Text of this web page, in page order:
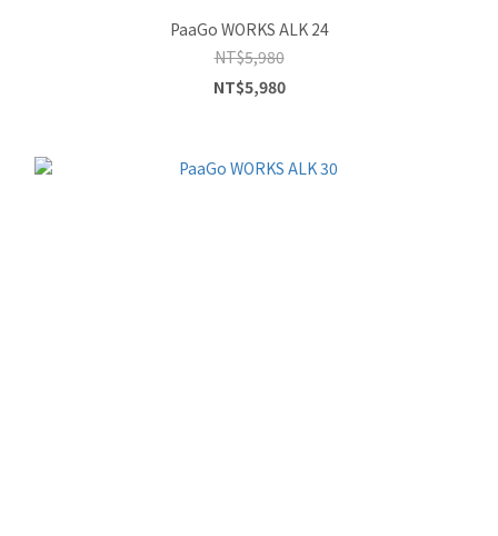
PaaGo WORKS ALK 24
NT$5,980
NT$5,980